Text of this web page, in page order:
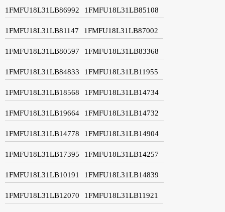
1FMFU18L31LB86992 1FMFU18L31LB85108
1FMFU18L31LB81147 1FMFU18L31LB87002
1FMFU18L31LB80597 1FMFU18L31LB83368
1FMFU18L31LB84833 1FMFU18L31LB11955
1FMFU18L31LB18568 1FMFU18L31LB14734
1FMFU18L31LB19664 1FMFU18L31LB14732
1FMFU18L31LB14778 1FMFU18L31LB14904
1FMFU18L31LB17395 1FMFU18L31LB14257
1FMFU18L31LB10191 1FMFU18L31LB14839
1FMFU18L31LB12070 1FMFU18L31LB11921